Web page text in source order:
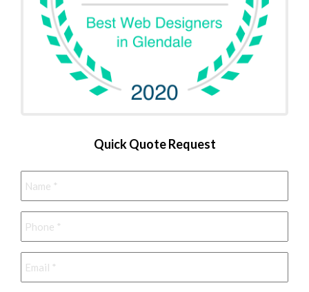
Quick Quote Request
Name *
Phone *
Email *